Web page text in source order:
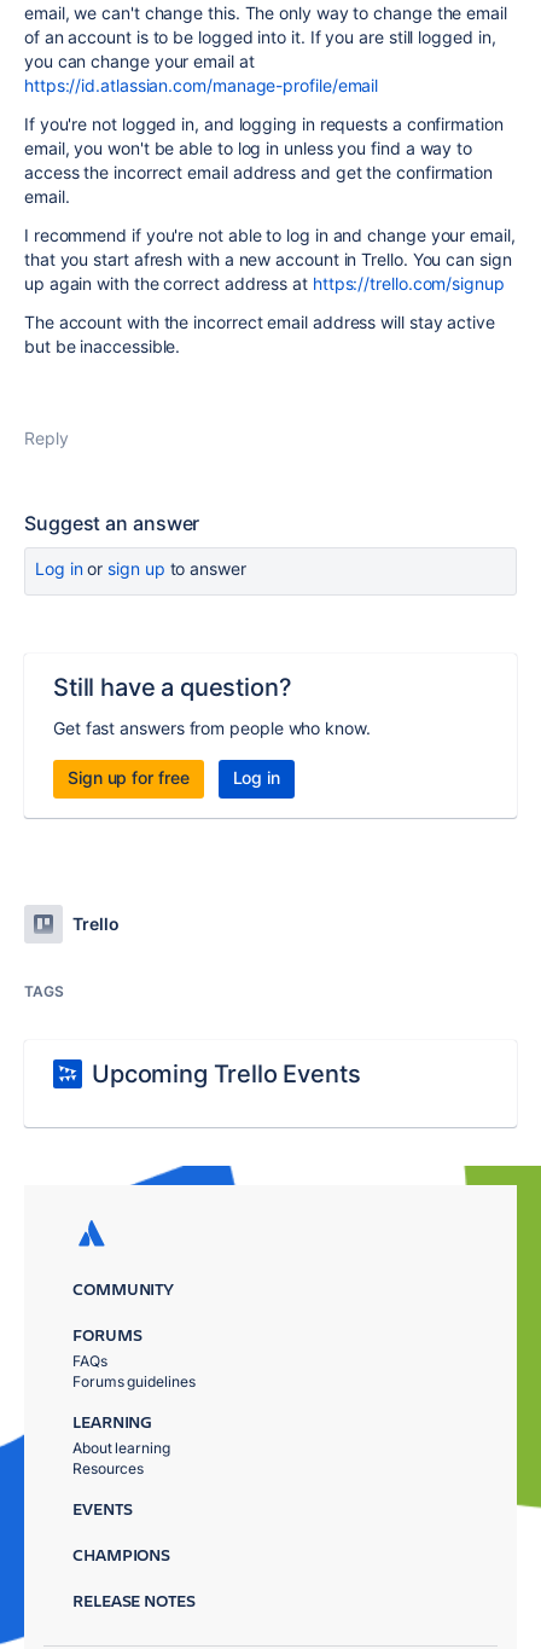
email, we can't change this. The only way to change the email
of an account is to be logged into it. If you are still logged in,
you can change your email at
https://id.atlassian.com/manage-profile/email
If you're not logged in, and logging in requests a confirmation
email, you won't be able to log in unless you find a way to
access the incorrect email address and get the confirmation
email.
I recommend if you're not able to log in and change your email,
that you start afresh with a new account in Trello. You can sign
up again with the correct address at https://trello.com/signup
The account with the incorrect email address will stay active
but be inaccessible.
Reply
Suggest an answer
Log inor sign up to answer
Still have a question?
Get fast answers from people who know.
Sign up for free Log in
Trello
TAGS
Upcoming Trello Events
COMMUNITY
FORUMS
FAQs
Forums guidelines
LEARNING
About learning
Resources
EVENTS
CHAMPIONS
RELEASE NOTES